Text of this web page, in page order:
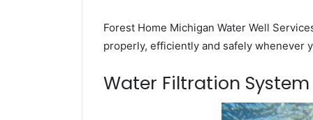
Forest Home Michigan Water Well
properly, efficiently and safely whenever
Water Filtration